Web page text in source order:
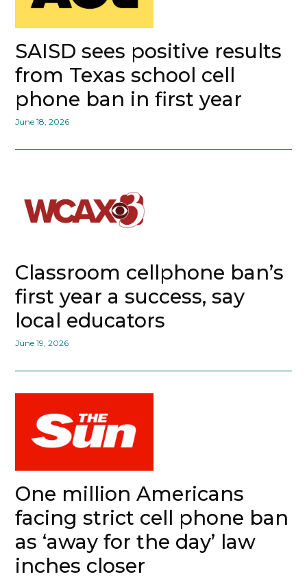
SAISD sees positive results
from Texas school cell
phone ban in first year
June 18, 2026
Classroom cellphone ban’s
first year a success, say
local educators
June 19, 2026
One million Americans
facing strict cell phone ban
as ‘away for the day’ law
inches closer